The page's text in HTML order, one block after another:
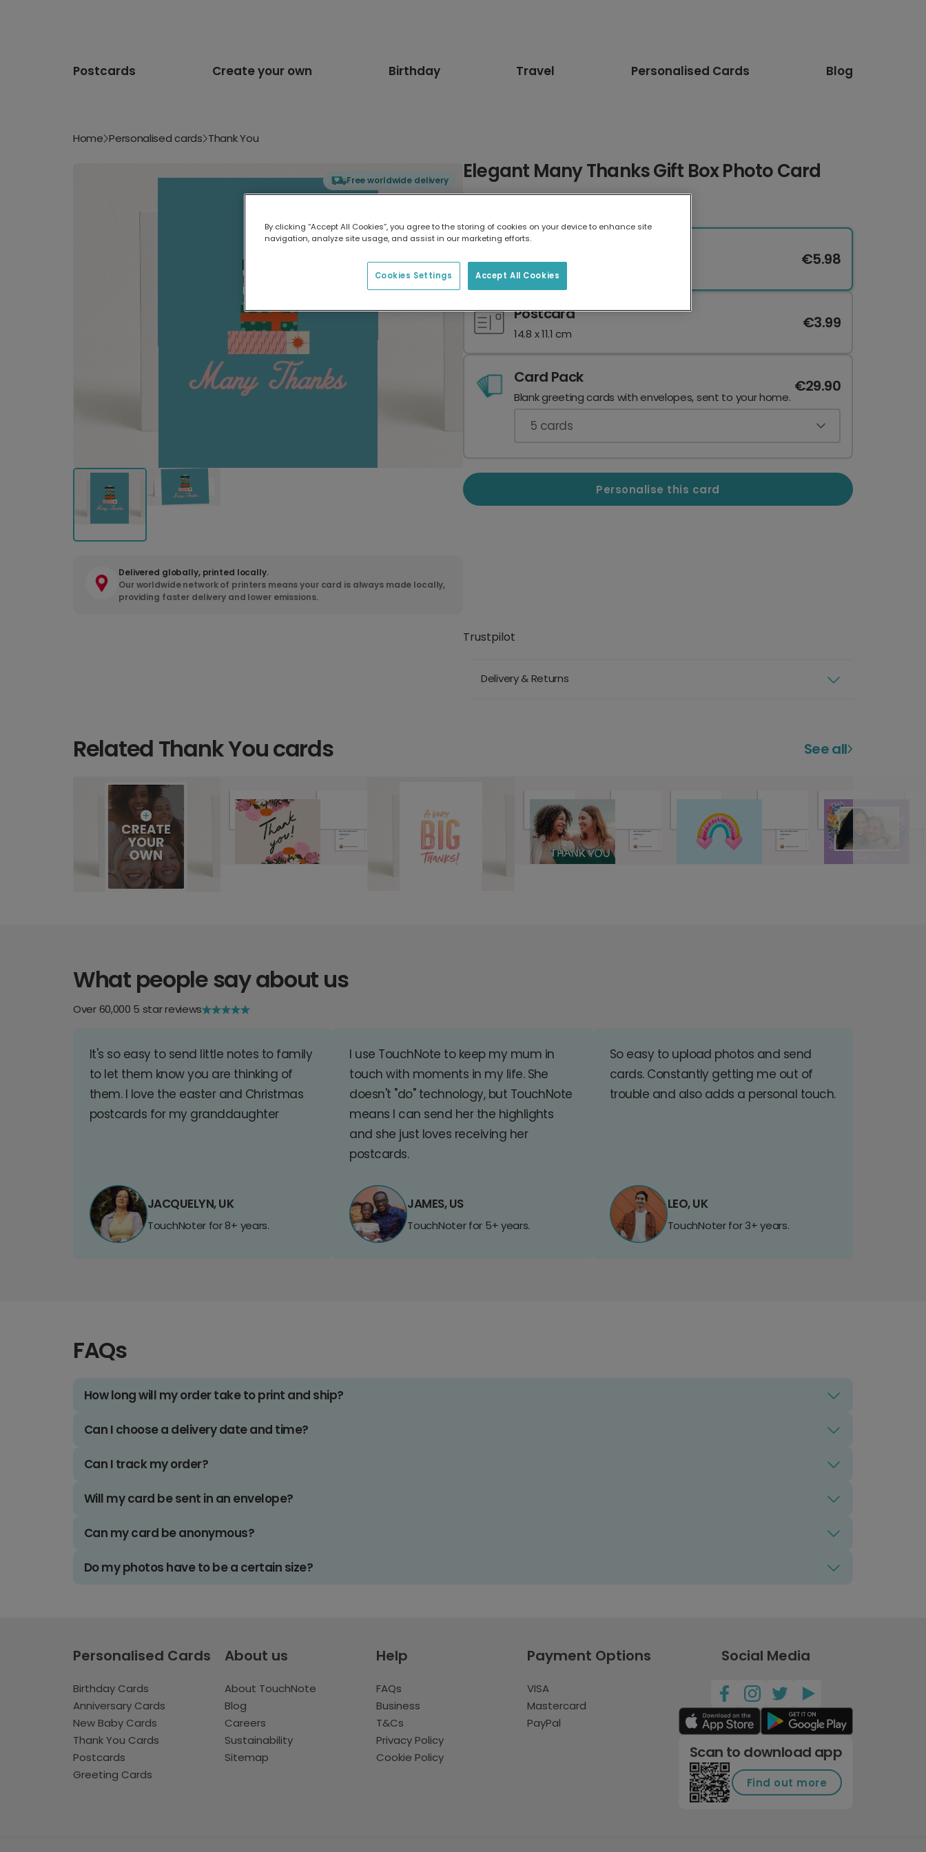
Postcards Create your own Birthday Travel Personalised Cards Blog
Home Personalised cards Thank You
Free worldwide delivery
Delivered globally, printed locally.
Our worldwide network of printers means your card is always made locally,
providing faster delivery and lower emissions.
Elegant Many Thanks Gift Box Photo Card
17.6 x 13.6 cm
€5.98
Postcard
14.8 x 11.1 cm
€3.99
Card Pack
Blank greeting cards with envelopes, sent to your home.
€29.90
5 cards
Personalise this card
Trustpilot
Delivery & Returns
Related Thank You cards See all
What people say about us
Over 60,000 5 star reviews
It's so easy to send little notes to family
to let them know you are thinking of
them. I love the easter and Christmas
postcards for my granddaughter
JACQUELYN, UK
TouchNoter for 8+ years.
I use TouchNote to keep my mum in
touch with moments in my life. She
doesn't "do" technology, but TouchNote
means I can send her the highlights
and she just loves receiving her
postcards.
JAMES, US
TouchNoter for 5+ years.
So easy to upload photos and send
cards. Constantly getting me out of
trouble and also adds a personal touch.
LEO, UK
TouchNoter for 3+ years.
FAQs
How long will my order take to print and ship?
Can I choose a delivery date and time?
Can I track my order?
Will my card be sent in an envelope?
Can my card be anonymous?
Do my photos have to be a certain size?
Personalised Cards
Birthday Cards
Anniversary Cards
New Baby Cards
Thank You Cards
Postcards
Greeting Cards
About us
About TouchNote
Blog
Careers
Sustainability
Sitemap
Help
FAQs
Business
T&Cs
Privacy Policy
Cookie Policy
Payment Options
VISA
Mastercard
PayPal
Social Media
Scan to download app
Find out more
By clicking “Accept All Cookies”, you agree to the storing of cookies on your device to enhance site
navigation, analyze site usage, and assist in our marketing efforts.
Accept All Cookies
Cookies Settings